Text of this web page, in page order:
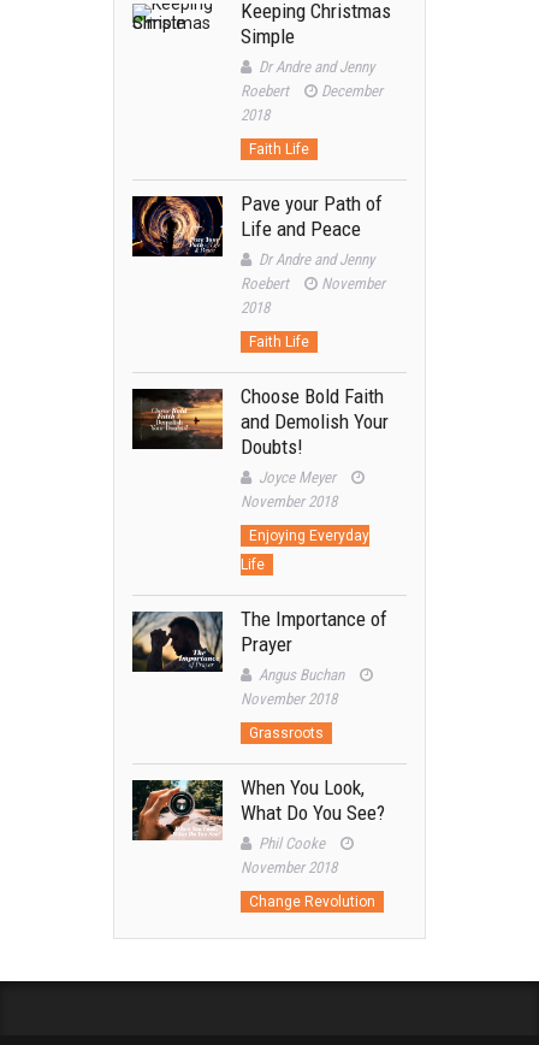
Keeping Christmas
Simple
Dr Andre and Jenny
Roebert
December
2018
Faith Life
Pave your Path of
Life and Peace
Dr Andre and Jenny
Roebert
November
2018
Faith Life
Choose Bold Faith
and Demolish Your
Doubts!
Joyce Meyer
November 2018
Enjoying Everyday
Life
The Importance of
Prayer
Angus Buchan
November 2018
Grassroots
When You Look,
What Do You See?
Phil Cooke
November 2018
Change Revolution